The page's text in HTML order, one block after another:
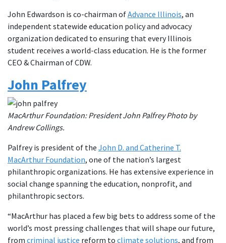
John Edwardson is co-chairman ofAdvance Illinois, an
independent statewide education policy and advocacy
organization dedicated to ensuring that every Illinois
student receives a world-class education. He is the former
CEO & Chairman of CDW.
John Palfrey
MacArthur Foundation: President John Palfrey Photo by
Andrew Collings.
Palfrey is president of the John D. and Catherine T.
MacArthur Foundation, one of the nation’s largest
philanthropic organizations. He has extensive experience in
social change spanning the education, nonprofit, and
philanthropic sectors.
“MacArthur has placed a few big bets to address some of the
world’s most pressing challenges that will shape our future,
from criminal justice reform to climate solutions, and from